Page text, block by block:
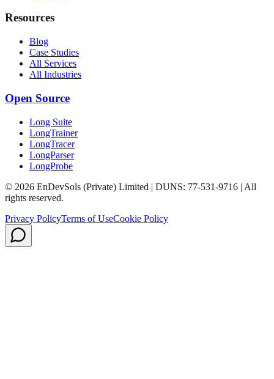
Resources
Blog
Case Studies
All Services
All Industries
Open Source
Long Suite
LongTrainer
LongTracer
LongParser
LongProbe
© 2026 EnDevSols (Private) Limited | DUNS: 77-531-9716 | All
rights reserved.
Privacy PolicyTerms of UseCookie Policy